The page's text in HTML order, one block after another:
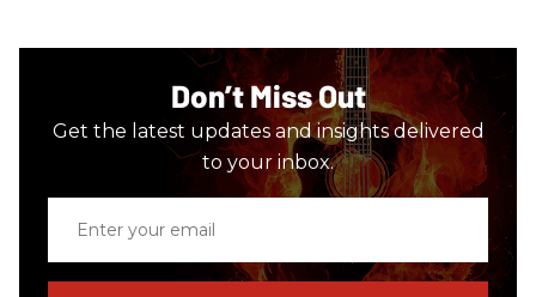
Don’t Miss Out
Get the latest updates and insights delivered
to your inbox.
email